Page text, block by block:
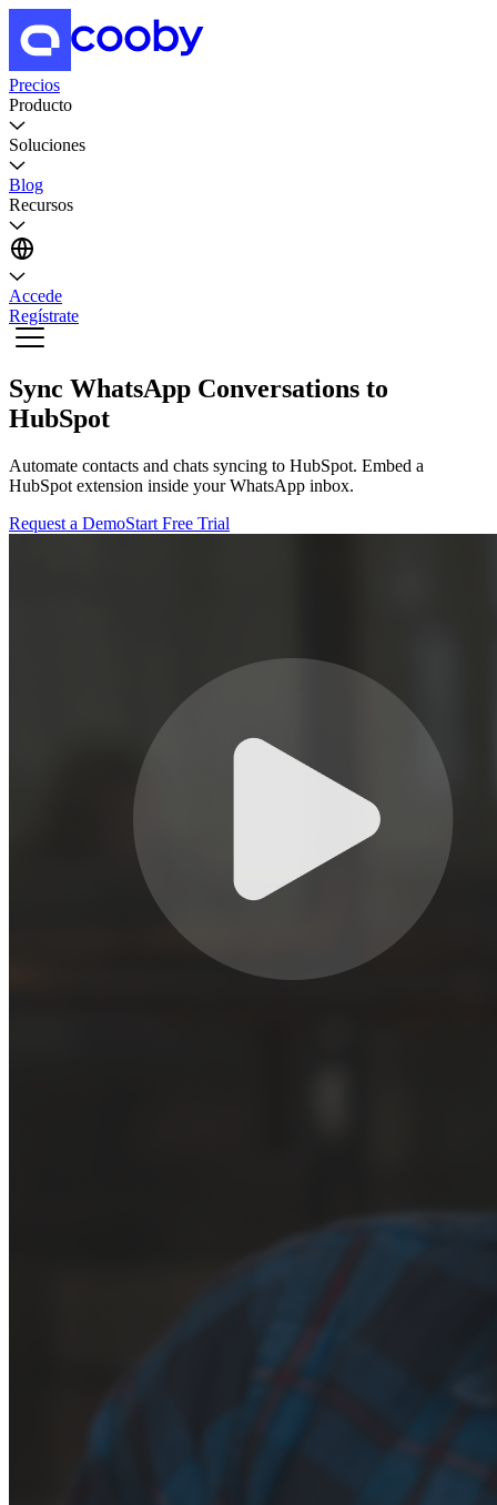
Precios
Producto
Soluciones
Blog
Recursos
Accede
Regístrate
Sync WhatsApp Conversations to
HubSpot
Automate contacts and chats syncing to HubSpot. Embed a
HubSpot extension inside your WhatsApp inbox.
Request a DemoStart Free Trial